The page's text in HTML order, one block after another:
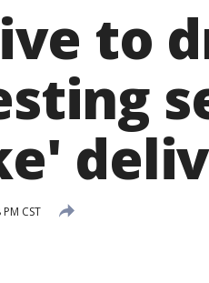
to
CST